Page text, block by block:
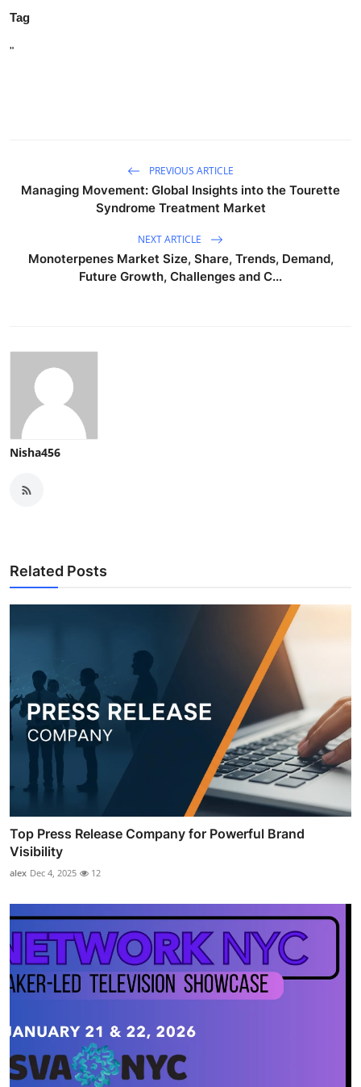
Tag
"
PREVIOUS ARTICLE
Managing Movement: Global Insights into the Tourette
Syndrome Treatment Market
NEXT ARTICLE
Monoterpenes Market Size, Share, Trends, Demand,
Future Growth, Challenges and C...
Nisha456
Related Posts
Top Press Release Company for Powerful Brand
Visibility
alex Dec 4, 2025 12